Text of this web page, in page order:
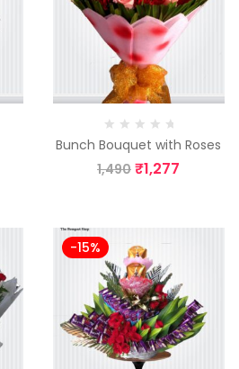
Bunch Bouquet with Roses
1,490 ₹1,277
-15%